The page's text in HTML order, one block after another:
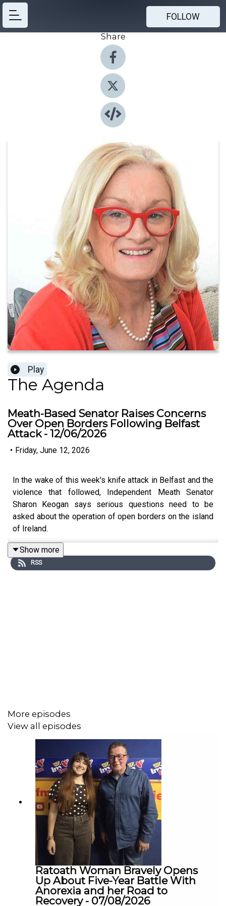
FOLLOW
Share
Play
The Agenda
Meath-Based Senator Raises Concerns
Over Open Borders Following Belfast
Attack - 12/06/2026
• Friday, June 12, 2026
In the wake of this week's knife attack in Belfast and the
violence that followed, Independent Meath Senator
Sharon Keogan says serious questions need to be
asked about the operation of open borders on the island
of Ireland.
The Senator says the incident has raised questions
those entering the country.
Senator Sharon Keogan joined us on The Agenda this
morning to discuss her concerns and why she believes a
review is needed.
Show more
RSS
More episodes
View all episodes
Ratoath Woman Bravely Opens
Up About Five-Year Battle With
Anorexia and her Road to
Recovery - 07/08/2026